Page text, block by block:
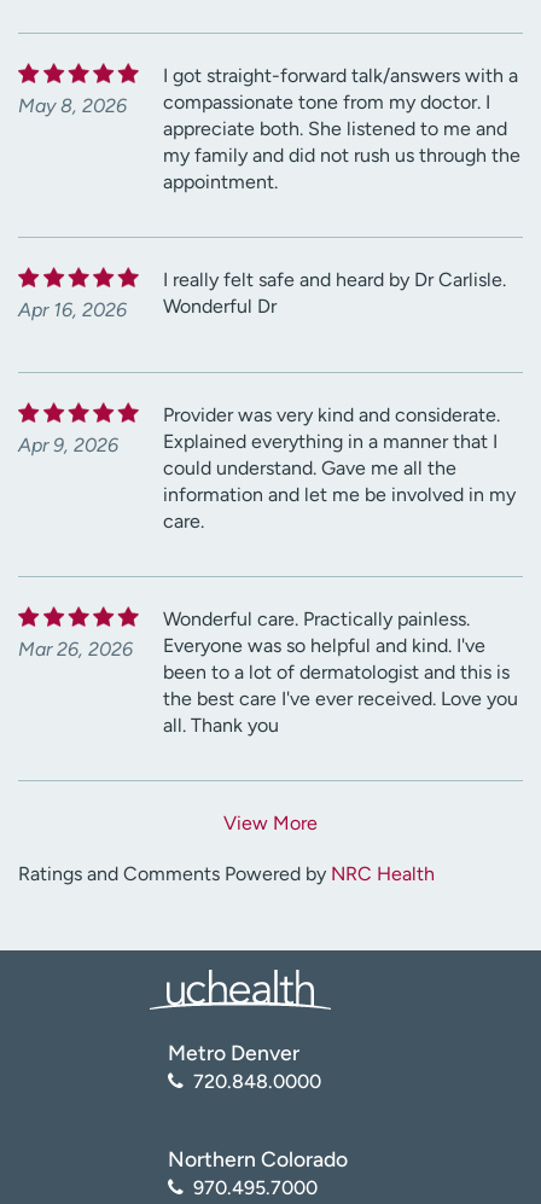
May 8, 2026
I got straight-forward talk/answers with a
compassionate tone from my doctor. I
appreciate both. She listened to me and
my family and did not rush us through the
appointment.
Apr 16, 2026
I really felt safe and heard by Dr Carlisle.
Wonderful Dr
Apr 9, 2026
Provider was very kind and considerate.
Explained everything in a manner that I
could understand. Gave me all the
information and let me be involved in my
care.
Mar 26, 2026
Wonderful care. Practically painless.
Everyone was so helpful and kind. I've
been to a lot of dermatologist and this is
the best care I've ever received. Love you
all. Thank you
View More
Ratings and Comments Powered by NRC Health
Metro Denver
720.848.0000
Northern Colorado
970.495.7000